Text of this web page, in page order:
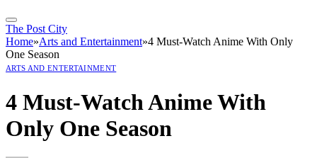
The Post City
Home»Arts and Entertainment»4 Must-Watch Anime With Only
One Season
ARTS AND ENTERTAINMENT
4 Must-Watch Anime With
Only One Season